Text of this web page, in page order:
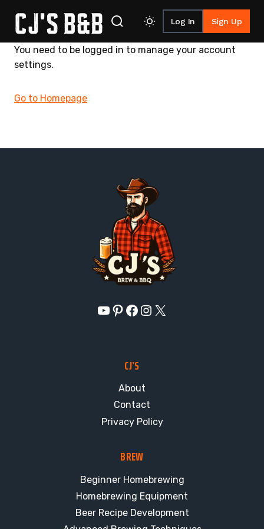
Log In Sign Up
Skip to content
You need to be logged in to manage your account
settings.
Go to Homepage
YouTube
Pinterest
Facebook
Instagram
X
CJ’S
About
Contact
Privacy Policy
BREW
Beginner Homebrewing
Homebrewing Equipment
Beer Recipe Development